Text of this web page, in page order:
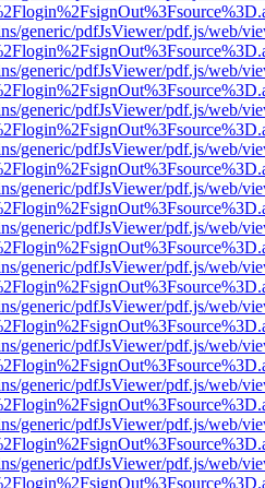
generic/pdfJsViewer/pdf.js/web/
generic/pdfJsViewer/pdf.js/web/
generic/pdfJsViewer/pdf.js/web/
generic/pdfJsViewer/pdf.js/web/
generic/pdfJsViewer/pdf.js/web/
generic/pdfJsViewer/pdf.js/web/
generic/pdfJsViewer/pdf.js/web/
generic/pdfJsViewer/pdf.js/web/
generic/pdfJsViewer/pdf.js/web/
generic/pdfJsViewer/pdf.js/web/
generic/pdfJsViewer/pdf.js/web/
generic/pdfJsViewer/pdf.js/web/